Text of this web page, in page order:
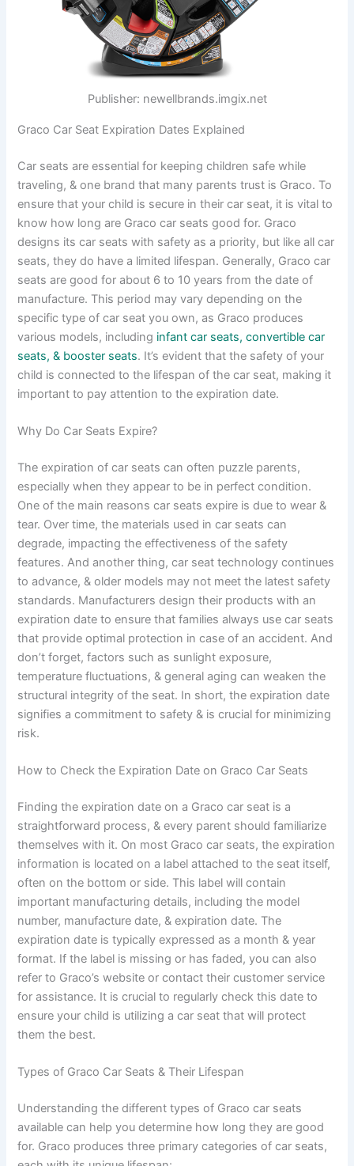
Publisher: newellbrands.imgix.net
Graco Car Seat Expiration Dates Explained
Car seats are essential for keeping children safe while
traveling, & one brand that many parents trust is Graco. To
ensure that your child is secure in their car seat, it is vital to
know how long are Graco car seats good for. Graco
designs its car seats with safety as a priority, but like all car
seats, they do have a limited lifespan. Generally, Graco car
seats are good for about 6 to 10 years from the date of
manufacture. This period may vary depending on the
specific type of car seat you own, as Graco produces
various models, including infant car seats, convertible car
seats, & booster seats. It’s evident that the safety of your
child is connected to the lifespan of the car seat, making it
important to pay attention to the expiration date.
Why Do Car Seats Expire?
The expiration of car seats can often puzzle parents,
especially when they appear to be in perfect condition.
One of the main reasons car seats expire is due to wear &
tear. Over time, the materials used in car seats can
degrade, impacting the effectiveness of the safety
features. And another thing, car seat technology continues
to advance, & older models may not meet the latest safety
standards. Manufacturers design their products with an
expiration date to ensure that families always use car seats
that provide optimal protection in case of an accident. And
don’t forget, factors such as sunlight exposure,
temperature fluctuations, & general aging can weaken the
structural integrity of the seat. In short, the expiration date
signifies a commitment to safety & is crucial for minimizing
risk.
How to Check the Expiration Date on Graco Car Seats
Finding the expiration date on a Graco car seat is a
straightforward process, & every parent should familiarize
themselves with it. On most Graco car seats, the expiration
information is located on a label attached to the seat itself,
often on the bottom or side. This label will contain
important manufacturing details, including the model
number, manufacture date, & expiration date. The
expiration date is typically expressed as a month & year
format. If the label is missing or has faded, you can also
refer to Graco’s website or contact their customer service
for assistance. It is crucial to regularly check this date to
ensure your child is utilizing a car seat that will protect
them the best.
Types of Graco Car Seats & Their Lifespan
Understanding the different types of Graco car seats
available can help you determine how long they are good
for. Graco produces three primary categories of car seats,